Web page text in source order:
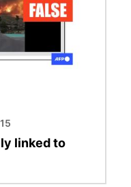
linked to